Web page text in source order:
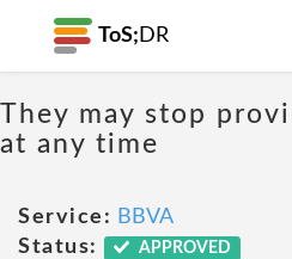
ToS; DR
They may stop
at any time
Service: BBVA
Status:
APPROVED